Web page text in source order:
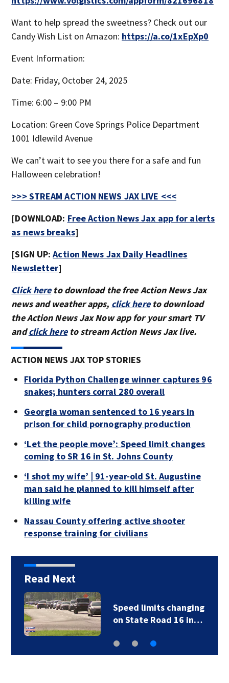
Want to help spread the sweetness? Check out our
Candy Wish List on Amazon: https://a.co/1xEpXp0
Event Information:
Date: Friday, October 24, 2025
Time: 6:00 – 9:00 PM
Location: Green Cove Springs Police Department
1001 Idlewild Avenue
We can’t wait to see you there for a safe and fun
Halloween celebration!
>>> STREAM ACTION NEWS JAX LIVE <<<
[DOWNLOAD: Free Action News Jax app for alerts
as news breaks]
[SIGN UP:Action News Jax Daily Headlines
Newsletter]
Click hereto download the free Action News Jax
news and weather apps, click hereto download
the Action News Jax Now app for your smart TV
andclick hereto stream Action News Jax live.
ACTION NEWS JAX TOP STORIES
Florida Python Challenge winner captures 96
snakes; hunters corral 280 overall
Georgia woman sentenced to 16 years in
prison for child pornography production
‘Let the people move’: Speed limit changes
coming to SR 16 in St. Johns County
‘I shot my wife’ | 91-year-old St. Augustine
man said he planned to kill himself after
killing wife
Nassau County offering active shooter
response training for civilians
Read Next
Speed limits changing
on State Road 16 in…